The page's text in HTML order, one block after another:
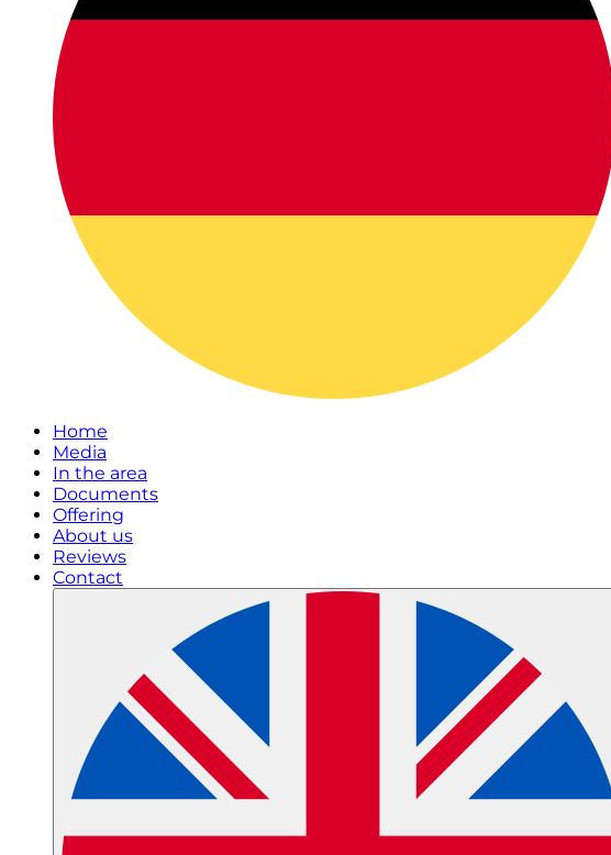
Home
Media
In the area
Documents
Offering
About us
Reviews
Contact